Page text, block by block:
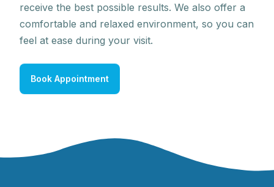
receive the best possible results. We also offer a
comfortable and relaxed environment, so you can
feel at ease during your visit.
Book Appointment